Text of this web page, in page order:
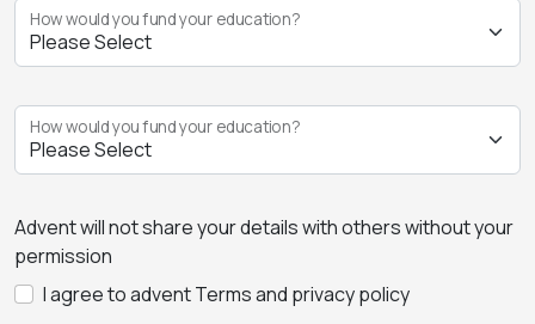
How would you fund your education?
How would you fund your education?
Advent will not share your details with others without your
permission
I agree to advent Terms and privacy policy